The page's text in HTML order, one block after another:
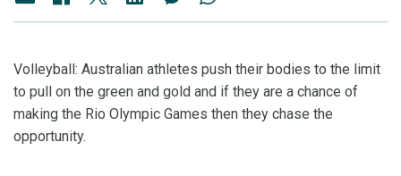
Volleyball: Australian athletes push their bodies to the limit
to pull on the green and gold and if they are a chance of
making the Rio Olympic Games then they chase the
opportunity.